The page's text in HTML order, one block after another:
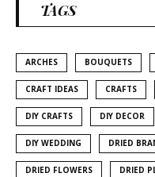
TAGS
ARCHES BOUQUETS
CRAFT IDEAS CRAFTS
DIY CRAFTS DIY DECOR
DIY WEDDING DRIED
DRIED FLOWERS DRIED